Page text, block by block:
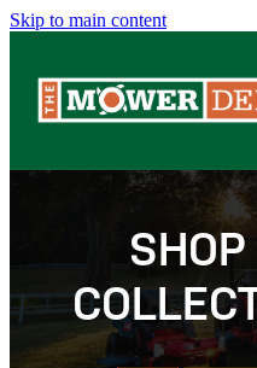
Skip to main content
Servicing